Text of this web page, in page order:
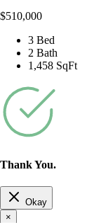
$510,000
3 Bed
2 Bath
1,458 SqFt
Thank You.
Okay
×